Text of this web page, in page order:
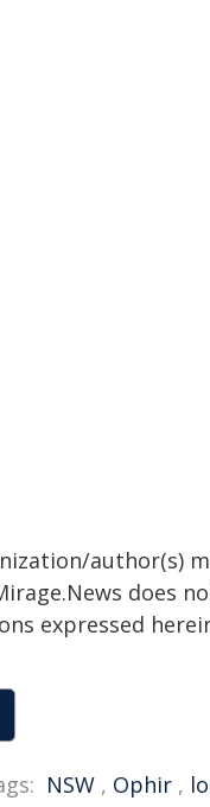
author(s)
does
expressed
NSW , Ophir ,